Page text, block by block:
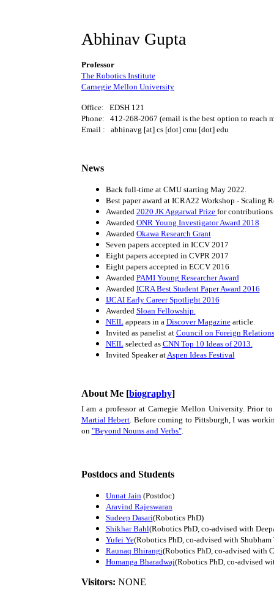
Abhinav Gupta
Professor
The Robotics Institute
Carnegie Mellon University
Office: EDSH 121
Phone: 412-268-2067 (email is the best option to reach
Email : abhinavg [at] cs [dot] cmu [dot] edu
News
Back full-time at CMU starting May 2022.
Best paper award at ICRA22 Workshop - Scaling
Awarded 2020 JK Aggarwal Prize for contributions
Awarded ONR Young Investigator Award 2018
Awarded Okawa Research Grant
Seven papers accepted in ICCV 2017
Eight papers accepted in CVPR 2017
Eight papers accepted in ECCV 2016
Awarded PAMI Young Researcher Award
Awarded ICRA Best Student Paper Award 2016
IJCAI Early Career Spotlight 2016
Awarded Sloan Fellowship.
NEILappears in a Discover Magazinearticle.
Invited as panelist at Council on Foreign Relations
NEILselected as CNN Top 10 Ideas of 2013.
Invited Speaker atAspen Ideas Festival
About Me [biography]
I am a professor at Carnegie Mellon University. Prior
Martial Hebert. Before coming to Pittsburgh, I was
on "Beyond Nouns and Verbs".
Postdocs and Students
Unnat Jain(Postdoc)
Aravind Rajeswaran
Sudeep Dasari(Robotics PhD)
Shikhar Bahl(Robotics PhD, co-advised with
Yufei Ye(Robotics PhD, co-advised with
Raunaq Bhirangi(Robotics PhD, co-advised with
Homanga Bharadwaj(Robotics PhD, co-advised
Visitors: NONE